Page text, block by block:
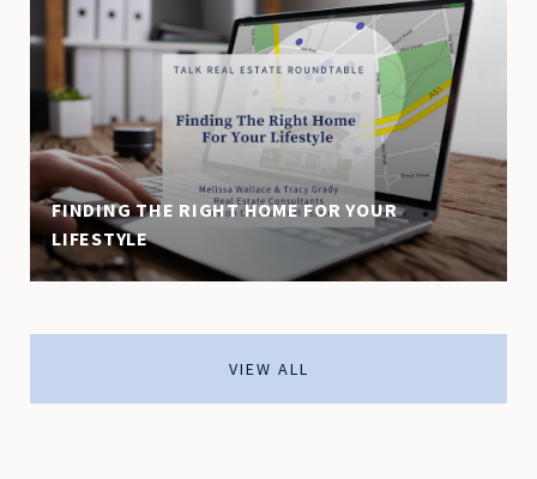
FINDING THE RIGHT HOME FOR YOUR
LIFESTYLE
VIEW ALL